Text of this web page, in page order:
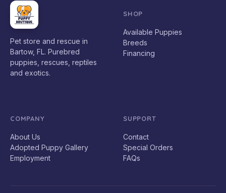
Pet store and rescue in
Bartow, FL. Purebred
puppies, rescues, reptiles
and exotics.
SHOP
Available Puppies
Breeds
Financing
COMPANY
About Us
Adopted Puppy Gallery
Employment
SUPPORT
Contact
Special Orders
FAQs